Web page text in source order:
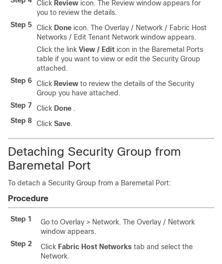
Click Review icon. The Review window appears for
you to review the details.
Step 5
Click Done icon. The Overlay / Network / Fabric Host
Networks / Edit Tenant Network window appears.
Click the link View / Edit icon in the Baremetal Ports
table if you want to view or edit the Security Group
attached.
Step 6
Click Review to review the details of the Security
Group you have attached.
Step 7
Click Done .
Step 8
Click Save.
Detaching Security Group from
Baremetal Port
To detach a Security Group from a Baremetal Port:
Procedure
Step 1
Go to Overlay > Network. The Overlay / Network
window appears.
Step 2
Click Fabric Host Networks tab and select the
Network.